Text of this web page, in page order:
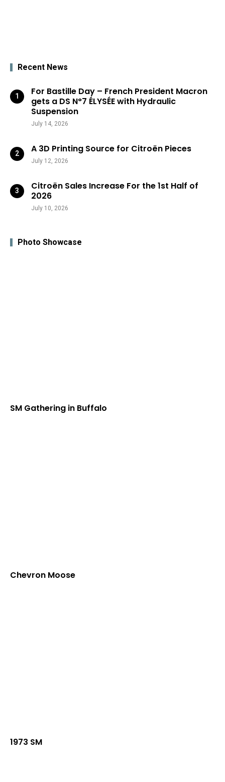
Recent News
For Bastille Day – French President Macron
gets a DS N°7 ÉLYSÉE with Hydraulic
Suspension
July 14, 2026
A 3D Printing Source for Citroën Pieces
July 12, 2026
Citroën Sales Increase For the 1st Half of
2026
July 10, 2026
Photo Showcase
SM Gathering in Buffalo
Chevron Moose
1973 SM